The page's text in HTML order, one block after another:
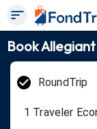
Book
RoundTrip
1 Traveler